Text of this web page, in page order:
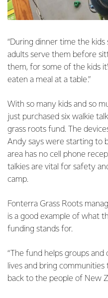
“During dinner time the
adults serve them before
them, for some of the kids
eaten a meal at a table.”
With so many kids and so
just purchased six walkie
grass roots fund. The
Andy says were starting to
area has no cell phone
talkies are vital for safety
camp.
Fonterra Grass Roots
is a good example of what
funding stands for.
“The fund helps groups
lives and bring
back to the people of New